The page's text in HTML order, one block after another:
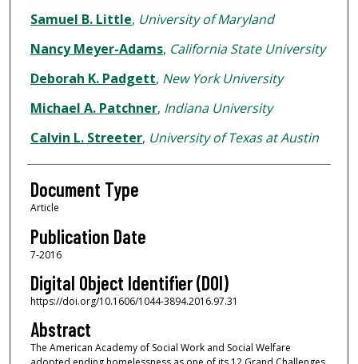
Samuel B. Little, University of Maryland
Nancy Meyer-Adams, California State University
Deborah K. Padgett, New York University
Michael A. Patchner, Indiana University
Calvin L. Streeter, University of Texas at Austin
Document Type
Article
Publication Date
7-2016
Digital Object Identifier (DOI)
https://doi.org/10.1606/1044-3894.2016.97.31
Abstract
The American Academy of Social Work and Social Welfare